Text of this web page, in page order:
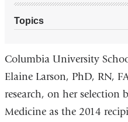
Topics
Columbia University
Elaine Larson, PhD, RN,
research, on her selection
Medicine as the 2014